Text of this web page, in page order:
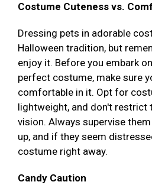
Costume Cuteness vs.
Dressing pets in adorable
Halloween tradition, but
enjoy it. Before you embark
perfect costume, make sure
comfortable in it. Opt for
lightweight, and don't restrict
vision. Always supervise
up, and if they seem
costume right away.
Candy Caution